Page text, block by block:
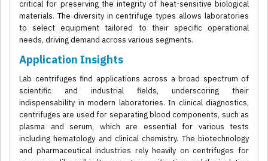
critical for preserving the integrity of heat-sensitive biological
materials. The diversity in centrifuge types allows laboratories
to select equipment tailored to their specific operational
needs, driving demand across various segments.
Application Insights
Lab centrifuges find applications across a broad spectrum of
scientific and industrial fields, underscoring their
indispensability in modern laboratories. In clinical diagnostics,
centrifuges are used for separating blood components, such as
plasma and serum, which are essential for various tests
including hematology and clinical chemistry. The biotechnology
and pharmaceutical industries rely heavily on centrifuges for